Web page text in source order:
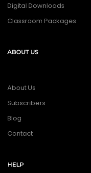
Digital Downloads
Classroom Packages
ABOUT US
About Us
Subscribers
Blog
Contact
HELP